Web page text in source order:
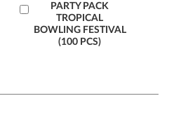
PARTY PACK
TROPICAL
BOWLING FESTIVAL
(100 PCS)
Cart